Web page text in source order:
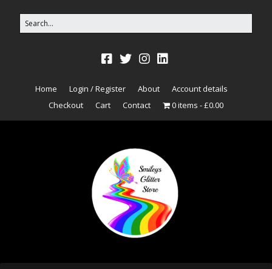
Home Login / Register About
Account details
Checkout
Cart Contact 0 items £0.00